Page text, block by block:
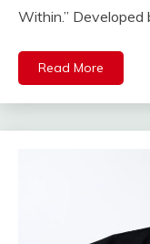
Within.” Developed
Read More